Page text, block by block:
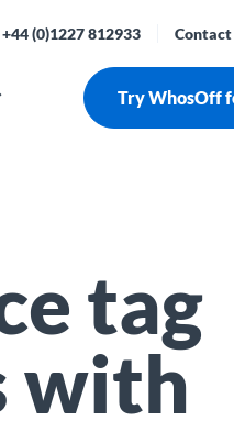
(0)1227 812933 Contact
Try WhosOff
tag
with